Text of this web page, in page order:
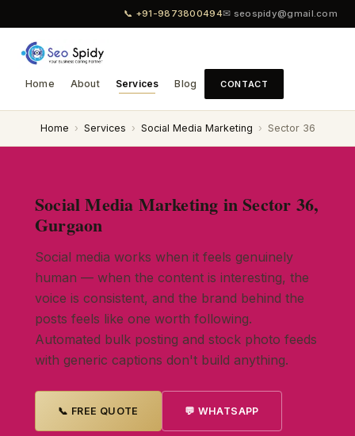
📞 +91-9873800494✉ seospidy@gmail.com
Home About Services Blog CONTACT
Home › Services › Social Media Marketing › Sector 36
Social Media Marketing in Sector 36,
Gurgaon
Social media works when it feels genuinely
human — when the content is interesting, the
voice is consistent, and the brand behind the
posts feels like one worth following.
Automated bulk posting and stock photo feeds
with generic captions don't build anything.
📞 FREE QUOTE 💬 WHATSAPP